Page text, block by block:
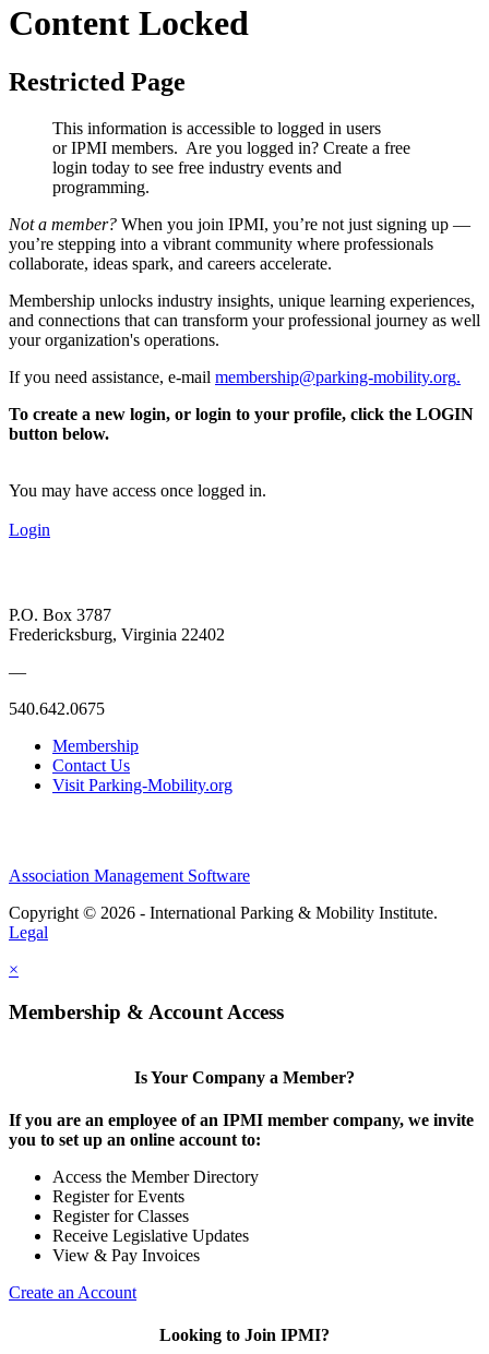
Content Locked
Restricted Page
This information is accessible to logged in users
or IPMI members. Are you logged in? Create a free
login today to see free industry events and
programming.
Not a member? When you join IPMI, you’re not just signing up —
you’re stepping into a vibrant community where professionals
collaborate, ideas spark, and careers accelerate.
Membership unlocks industry insights, unique learning experiences,
and connections that can transform your professional journey as well
your organization's operations.
If you need assistance, e-mail membership@parking-mobility.org.
To create a new login, or login to your profile, click the LOGIN
button below.
You may have access once logged in.
Login
P.O. Box 3787
Fredericksburg, Virginia 22402
—
540.642.0675
Membership
Contact Us
Visit Parking-Mobility.org
Association Management Software
Copyright © 2026 - International Parking & Mobility Institute.
Legal
×
Membership & Account Access
Is Your Company a Member?
If you are an employee of an IPMI member company, we invite
you to set up an online account to:
Access the Member Directory
Register for Events
Register for Classes
Receive Legislative Updates
View & Pay Invoices
Create an Account
Looking to Join IPMI?